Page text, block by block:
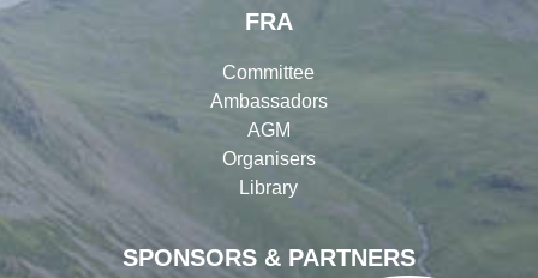
SPONSORS & PARTNERS
FRA
Committee
Ambassadors
AGM
Organisers
Library